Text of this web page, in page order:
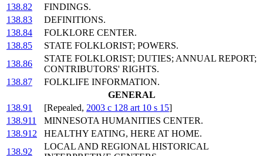
138.82
FINDINGS.
138.83
DEFINITIONS.
138.84
FOLKLORE CENTER.
138.85
STATE FOLKLORIST; POWERS.
138.86
STATE FOLKLORIST; DUTIES; ANNUAL REPORT;
CONTRIBUTORS' RIGHTS.
138.87
FOLKLIFE INFORMATION.
GENERAL
138.91
[Repealed, 2003 c 128 art 10 s 15]
138.911
MINNESOTA HUMANITIES CENTER.
138.912
HEALTHY EATING, HERE AT HOME.
138.92
LOCAL AND REGIONAL HISTORICAL